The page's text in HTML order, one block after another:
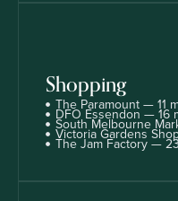
Shopping
The Paramount — 11
DFO Essendon — 16
South Melbourne
Victoria Gardens
The Jam Factory —